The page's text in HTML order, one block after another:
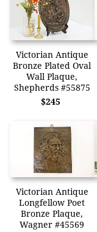
Victorian Antique
Bronze Plated Oval
Wall Plaque,
Shepherds #55875
$245
Victorian Antique
Longfellow Poet
Bronze Plaque,
Wagner #45569